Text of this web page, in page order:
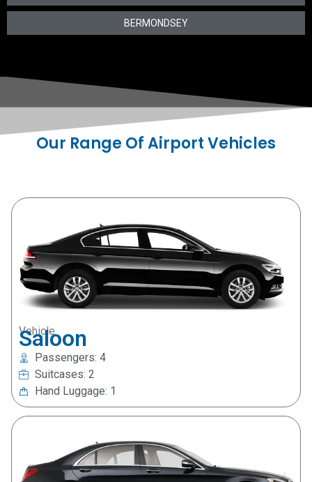
BERMONDSEY
Our Range Of Airport Vehicles
Vehicle
Saloon
Passengers: 4
Suitcases: 2
Hand Luggage: 1